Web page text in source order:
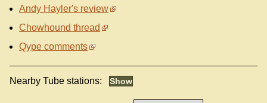
Andy Hayler's review
Chowhound thread
Qype comments
Nearby Tube stations: